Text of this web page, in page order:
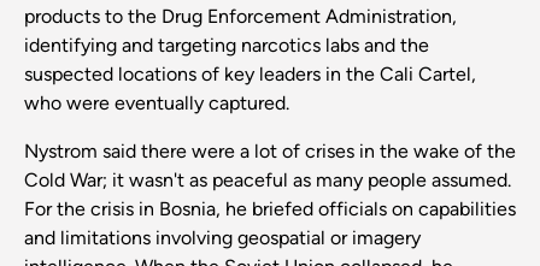
products to the Drug Enforcement Administration,
identifying and targeting narcotics labs and the
suspected locations of key leaders in the Cali Cartel,
who were eventually captured.
Nystrom said there were a lot of crises in the wake of the
Cold War; it wasn't as peaceful as many people assumed.
For the crisis in Bosnia, he briefed officials on capabilities
and limitations involving geospatial or imagery